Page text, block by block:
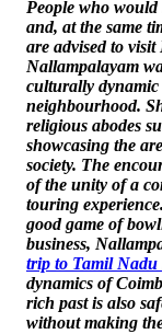
People who
and, at the same
are advised to
Nallampalayam
culturally
neighbourhood.
religious abodes
showcasing the
society. The
of the unity of a
touring
good game of
business,
trip to Tamil Nadu
dynamics of
rich past is also
without making